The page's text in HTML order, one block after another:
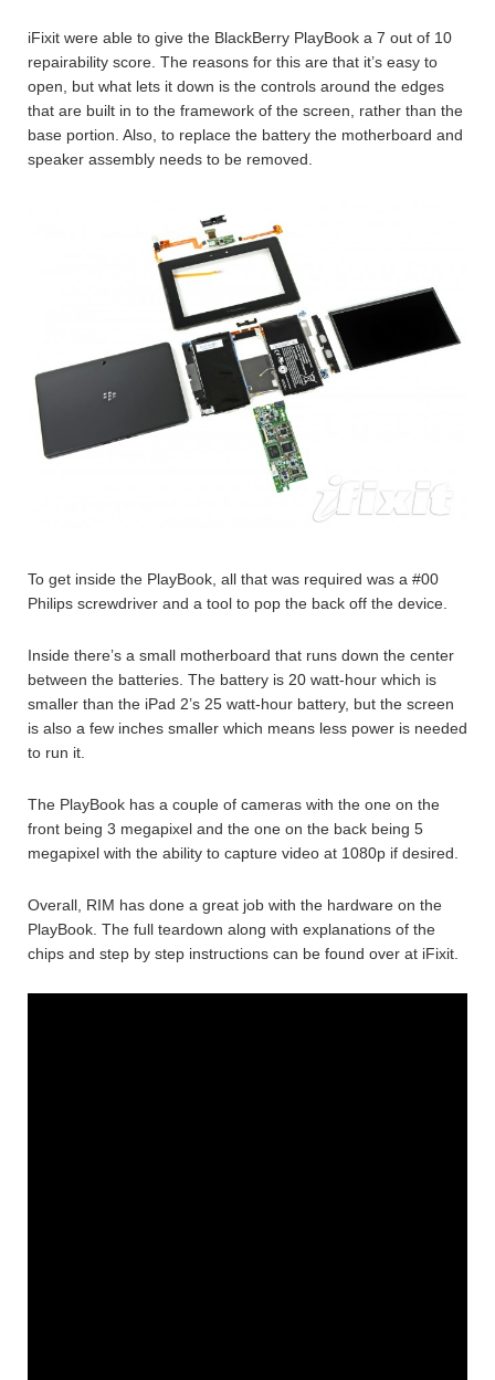
iFixit were able to give the BlackBerry PlayBook a 7 out of 10
repairability score. The reasons for this are that it’s easy to
open, but what lets it down is the controls around the edges
that are built in to the framework of the screen, rather than the
base portion. Also, to replace the battery the motherboard and
speaker assembly needs to be removed.
To get inside the PlayBook, all that was required was a #00
Philips screwdriver and a tool to pop the back off the device.
Inside there’s a small motherboard that runs down the center
between the batteries. The battery is 20 watt-hour which is
smaller than the iPad 2’s 25 watt-hour battery, but the screen
is also a few inches smaller which means less power is needed
to run it.
The PlayBook has a couple of cameras with the one on the
front being 3 megapixel and the one on the back being 5
megapixel with the ability to capture video at 1080p if desired.
Overall, RIM has done a great job with the hardware on the
PlayBook. The full teardown along with explanations of the
chips and step by step instructions can be found over at iFixit.